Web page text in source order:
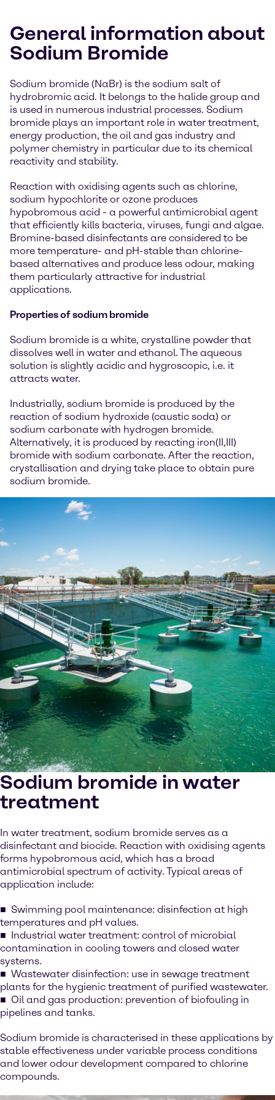
General information about
Sodium Bromide
Sodium bromide (NaBr) is the sodium salt of
hydrobromic acid. It belongs to the halide group and
is used in numerous industrial processes. Sodium
bromide plays an important role in water treatment,
energy production, the oil and gas industry and
polymer chemistry in particular due to its chemical
reactivity and stability.
Reaction with oxidising agents such as chlorine,
sodium hypochlorite or ozone produces
hypobromous acid - a powerful antimicrobial agent
that efficiently kills bacteria, viruses, fungi and algae.
Bromine-based disinfectants are considered to be
more temperature- and pH-stable than chlorine-
based alternatives and produce less odour, making
them particularly attractive for industrial
applications.
Properties of sodium bromide
Sodium bromide is a white, crystalline powder that
dissolves well in water and ethanol. The aqueous
solution is slightly acidic and hygroscopic, i.e. it
attracts water.
Industrially, sodium bromide is produced by the
reaction of sodium hydroxide (caustic soda) or
sodium carbonate with hydrogen bromide.
Alternatively, it is produced by reacting iron(II,III)
bromide with sodium carbonate. After the reaction,
crystallisation and drying take place to obtain pure
sodium bromide.
Sodium bromide in water
treatment
In water treatment, sodium bromide serves as a
disinfectant and biocide. Reaction with oxidising agents
forms hypobromous acid, which has a broad
antimicrobial spectrum of activity. Typical areas of
application include:
Swimming pool maintenance: disinfection at high
temperatures and pH values.
Industrial water treatment: control of microbial
contamination in cooling towers and closed water
systems.
Wastewater disinfection: use in sewage treatment
plants for the hygienic treatment of purified wastewater.
Oil and gas production: prevention of biofouling in
pipelines and tanks.
Sodium bromide is characterised in these applications by
stable effectiveness under variable process conditions
and lower odour development compared to chlorine
compounds.